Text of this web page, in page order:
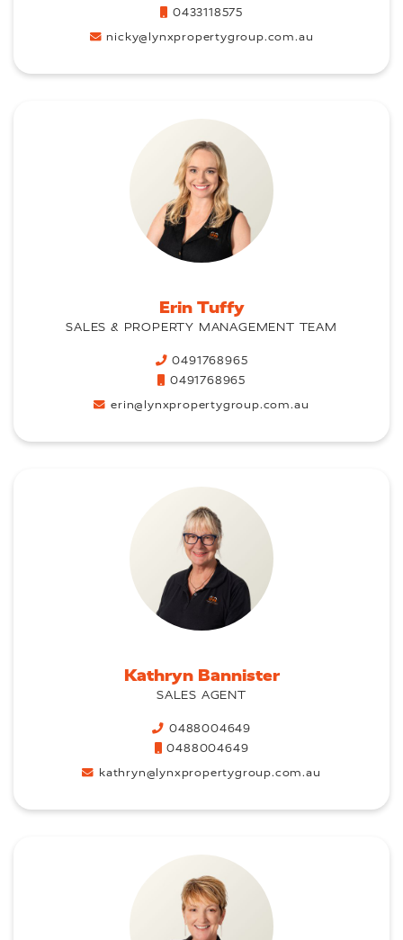
0433118575
nicky@lynxpropertygroup.com.au
Erin Tuffy
SALES & PROPERTY MANAGEMENT TEAM
0491768965
0491768965
erin@lynxpropertygroup.com.au
Kathryn Bannister
SALES AGENT
0488004649
0488004649
kathryn@lynxpropertygroup.com.au